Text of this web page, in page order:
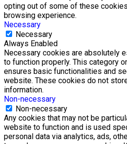
opting out of some of these
browsing experience.
Necessary
Necessary
Always Enabled
Necessary cookies are absolutely
to function properly. This category
ensures basic functionalities and
website. These cookies do not
information.
Non-necessary
Non-necessary
Any cookies that may not be
website to function and is used
personal data via analytics, ads,